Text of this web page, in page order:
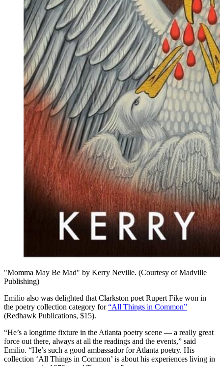
"Momma May Be Mad" by Kerry Neville. (Courtesy of Madville
Publishing)
Emilio also was delighted that Clarkston poet Rupert Fike won in
the poetry collection category for“All Things in Common”
(Redhawk Publications, $15).
“He’s a longtime fixture in the Atlanta poetry scene — a really great
force out there, always at all the readings and the events,” said
Emilio. “He’s such a good ambassador for Atlanta poetry. His
collection ‘All Things in Common’ is about his experiences living in